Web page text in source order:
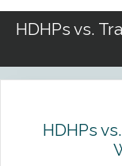
Health
HDHPs vs.
HDHPs